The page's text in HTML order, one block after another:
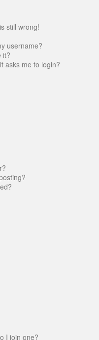
still wrong!
username?
it?
asks me to login?
I join one?